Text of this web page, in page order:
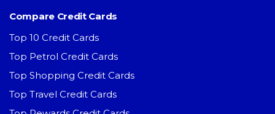
Compare Credit Cards
Top 10 Credit Cards
Top Petrol Credit Cards
Top Shopping Credit Cards
Top Travel Credit Cards